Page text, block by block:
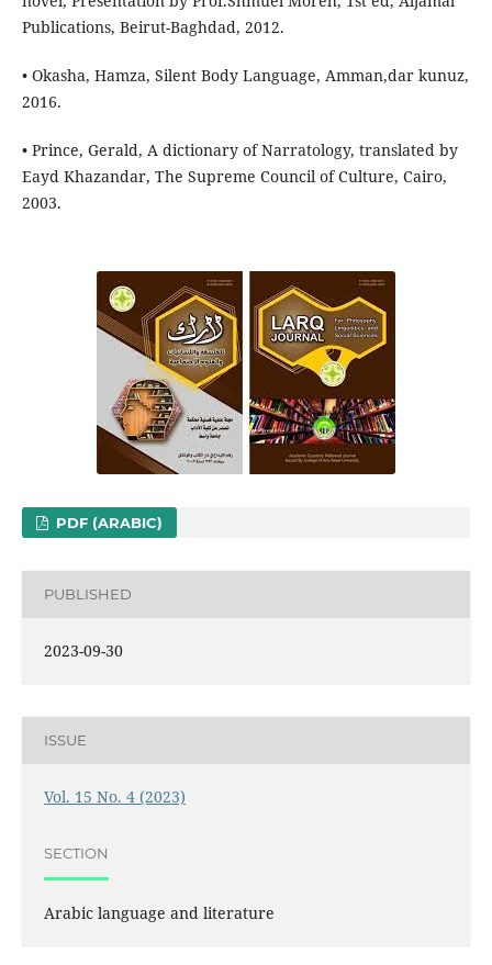
Publications, Beirut-Baghdad, 2012.
• Okasha, Hamza, Silent Body Language, Amman,dar kunuz,
2016.
• Prince, Gerald, A dictionary of Narratology, translated by
Eayd Khazandar, The Supreme Council of Culture, Cairo,
2003.
PDF (ARABIC)
PUBLISHED
2023-09-30
ISSUE
Vol. 15 No. 4 (2023)
SECTION
Arabic language and literature